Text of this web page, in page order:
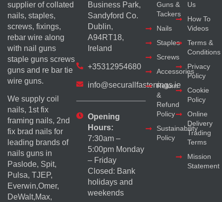
supplier of collated
nails, staples,
screws, fixings,
rebar wire along
with nail guns
staple guns screws
guns and re bar tie
wire guns.
We supply coil
nails, 1st fix
framing nails, 2nd
fix brad nails for
leading brands of
nails guns in
Paslode, Spit,
Pulsa, TJEP,
Everwin,Omer,
DeWalt,Max,
Business Park,
Sandyford Co.
Dublin,
A94RT18,
Ireland
+35312954680
info@securallfastenings.ie
Opening
Hours:
7:30am –
5:00pm Monday
– Friday
Closed: Bank
holidays and
weekends
Guns &
Tackers
Nails
Staples
Screws
Accessories
Return
&
Refund
Policy
Sustainability
Policy
Us
How To
Videos
Terms &
Conditions
Privacy
Policy
Cookie
Policy
Online
Delivery
Trading
Terms
Mission
Statement